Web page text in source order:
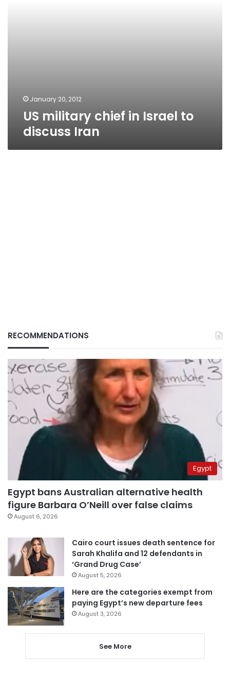
January 20, 2012
US military chief in Israel to
discuss Iran
RECOMMENDATIONS
Egypt
Egypt bans Australian alternative health
figure Barbara O’Neill over false claims
August 6, 2026
Cairo court issues death sentence for
Sarah Khalifa and 12 defendants in
‘Grand Drug Case’
August 5, 2026
Here are the categories exempt from
paying Egypt’s new departure fees
August 3, 2026
See More